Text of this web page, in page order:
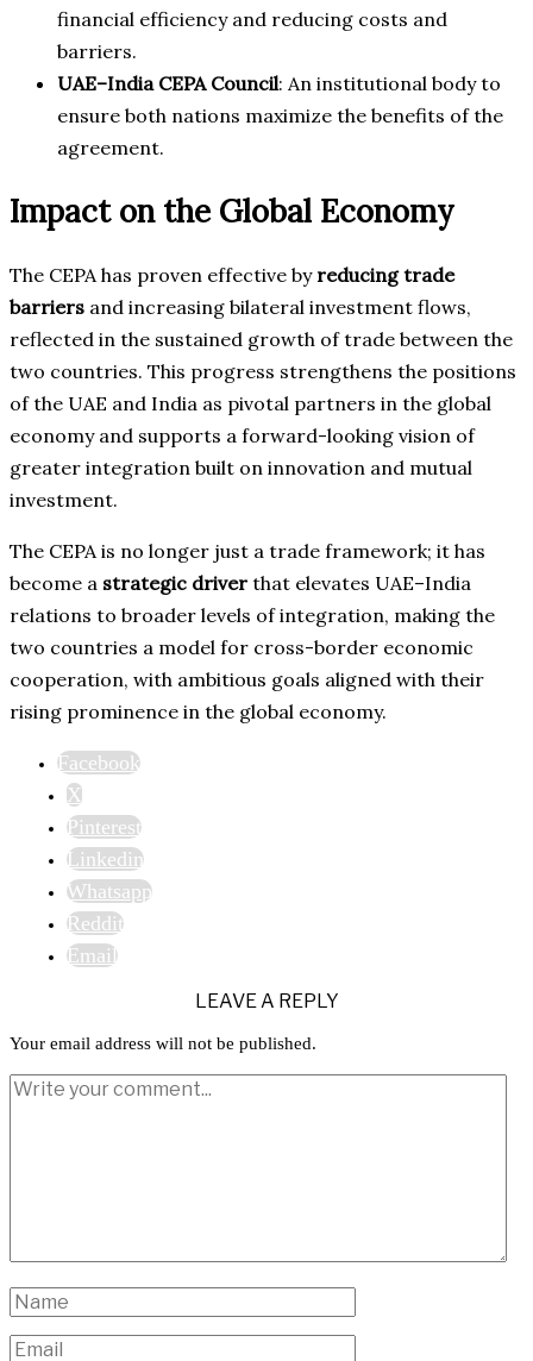
financial efficiency and reducing costs and
barriers.
UAE–India CEPA Council: An institutional body to
ensure both nations maximize the benefits of the
agreement.
Impact on the Global Economy
The CEPA has proven effective by reducing trade
barriers and increasing bilateral investment flows,
reflected in the sustained growth of trade between the
two countries. This progress strengthens the positions
of the UAE and India as pivotal partners in the global
economy and supports a forward-looking vision of
greater integration built on innovation and mutual
investment.
The CEPA is no longer just a trade framework; it has
become a strategic driver that elevates UAE–India
relations to broader levels of integration, making the
two countries a model for cross-border economic
cooperation, with ambitious goals aligned with their
rising prominence in the global economy.
Facebook
X
Pinterest
Linkedin
Whatsapp
Reddit
Email
LEAVE A REPLY
Your email address will not be published.